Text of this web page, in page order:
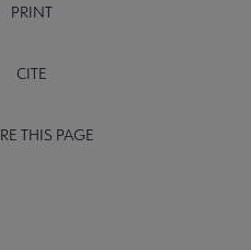
PRINT
CITE
THIS PAGE